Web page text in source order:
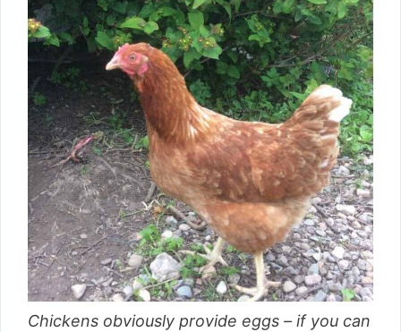
Chickens obviously provide eggs – if you can